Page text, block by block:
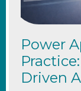
Power
Driven